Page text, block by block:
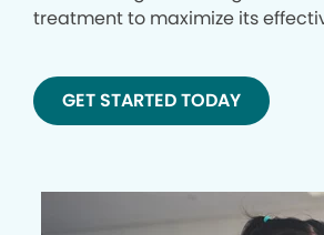
treatment to maximize its
GET STARTED TODAY